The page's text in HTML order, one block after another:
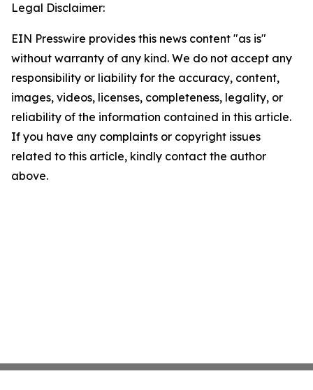
Legal Disclaimer:
EIN Presswire provides this news content "as is"
without warranty of any kind. We do not accept any
responsibility or liability for the accuracy, content,
images, videos, licenses, completeness, legality, or
reliability of the information contained in this article.
If you have any complaints or copyright issues
related to this article, kindly contact the author
above.